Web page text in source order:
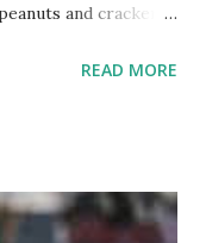
and cracker
how you can catch
READ MORE